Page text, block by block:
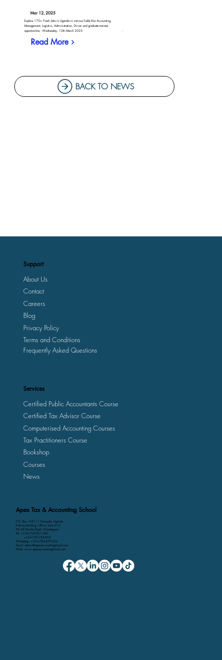
Mar 12, 2025
Explore 170+ Fresh Jobs in Uganda in various fields like Accounting,
Management, Logistics, Administration, Driver and graduate trainee
opportunities - Wednesday, 12th March 2025
Read More
BACK TO NEWS
Apex Tax & Accounting School
P.O. Box 158111 Kampala, Uganda
Kalmax Building, Office Suite D13
Plot 48 Bombo Road, Wandegeya
Tel: +256-764-001-380
+256-709-788-803
WhatsApp: +256-786-499-326
Email: admin@apexaccountingschool.com
Web: www.apexaccountingschool.com
Support
About Us
Contact
Careers
Privacy Policy
Blog
Terms and Conditions
Frequently Asked Questions
Services
Certified Public Accountants Course
Certified Tax Advisor Course
Computerised Accounting Courses
Tax Practitioners Course
Bookshop
Courses
News